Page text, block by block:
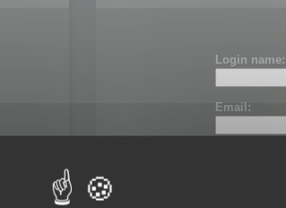
Login name:
Email: